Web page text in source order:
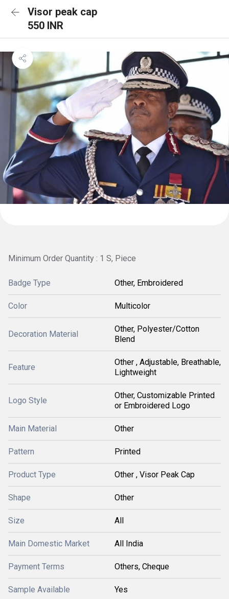
Visor peak cap
550 INR
Minimum Order Quantity : 1 S, Piece
Badge Type Other, Embroidered
Color Multicolor
Decoration Material
Other, Polyester/Cotton
Blend
Feature
Other , Adjustable, Breathable,
Lightweight
Logo Style
Other, Customizable Printed
or Embroidered Logo
Main Material Other
Pattern Printed
Product Type Other , Visor Peak Cap
Shape Other
Size All
Main Domestic Market All India
Payment Terms Others, Cheque
Sample Available Yes